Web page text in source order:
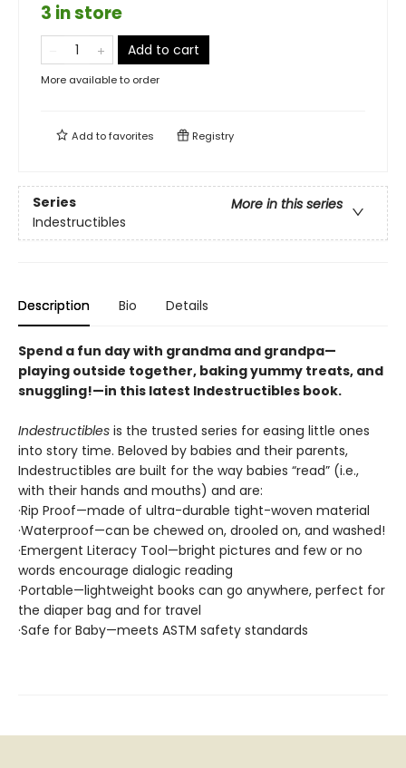
3 in store
Add to cart
More available to order
Add tofavorites Registry
Series
More in this series
Indestructibles
Description Bio Details
Spend a fun day with grandma and grandpa—
playing outside together, baking yummy treats, and
snuggling!—in this latest Indestructibles book.
Indestructibles is the trusted series for easing little ones
into story time. Beloved by babies and their parents,
Indestructibles are built for the way babies “read” (i.e.,
with their hands and mouths) and are:
·Rip Proof—made of ultra-durable tight-woven material
·Waterproof—can be chewed on, drooled on, and washed!
·Emergent Literacy Tool—bright pictures and few or no
words encourage dialogic reading
·Portable—lightweight books can go anywhere, perfect for
the diaper bag and for travel
·Safe for Baby—meets ASTM safety standards